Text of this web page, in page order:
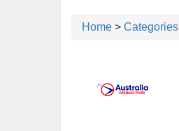
Home > Categories